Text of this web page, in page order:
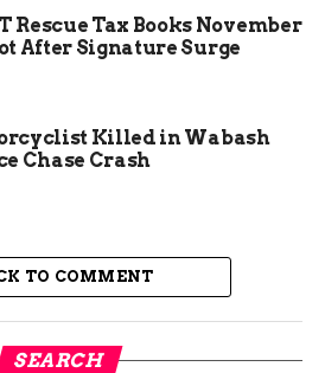
this pool matters.
Rescue Tax Books November
After Signature Surge
Killed in Wabash
Chase Crash
TO COMMENT
SEARCH